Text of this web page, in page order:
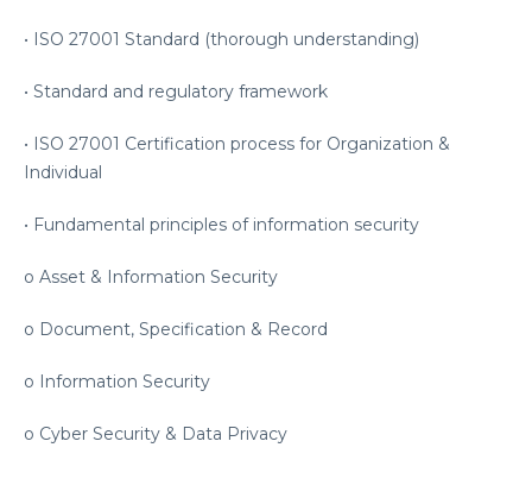
• ISO 27001 Standard (thorough understanding)
• Standard and regulatory framework
• ISO 27001 Certification process for Organization &
Individual
• Fundamental principles of information security
o Asset & Information Security
o Document, Specification & Record
o Information Security
o Cyber Security & Data Privacy